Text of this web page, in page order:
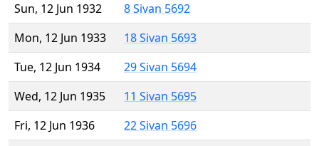
Sun, 12 Jun 1932
8 Sivan 5692
Mon, 12 Jun 1933
18 Sivan 5693
Tue, 12 Jun 1934
29 Sivan 5694
Wed, 12 Jun 1935
11 Sivan 5695
Fri, 12 Jun 1936
22 Sivan 5696